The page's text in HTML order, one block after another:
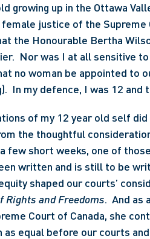
growing up in the Ottawa
justice of the Supreme
the Honourable Bertha
Nor was I at all sensitive
no woman be appointed to
In my defence, I was 12
of my 12 year old self
the thoughtful
few short weeks, one of
written and is still to be
shaped our courts’
Rights and Freedoms.  And
Court of Canada, she
as equal before our courts